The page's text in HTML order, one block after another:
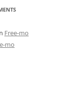
Free-mo
mo